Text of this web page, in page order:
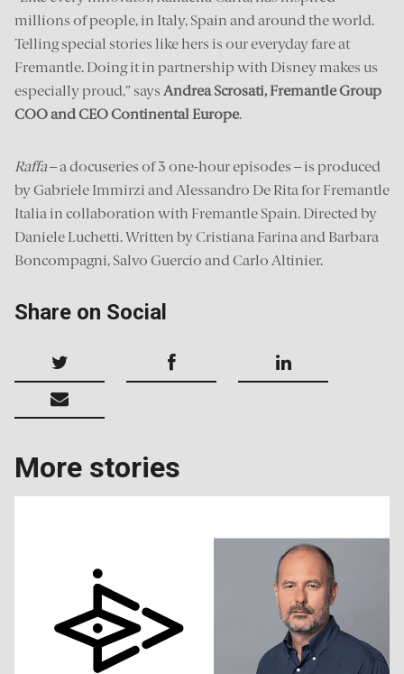
millions of people, in Italy, Spain and around the world.
Telling special stories like hers is our everyday fare at
Fremantle. Doing it in partnership with Disney makes us
especially proud,” says Andrea Scrosati, Fremantle Group
COO and CEO Continental Europe.
Raffa– a docuseries of 3 one-hour episodes – is produced
by Gabriele Immirzi and Alessandro De Rita for Fremantle
Italia in collaboration with Fremantle Spain. Directed by
Daniele Luchetti. Written by Cristiana Farina and Barbara
Boncompagni, Salvo Guercio and Carlo Altinier.
Share on Social
More stories